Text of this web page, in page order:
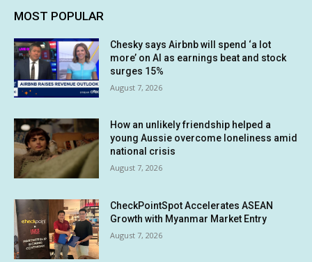
MOST POPULAR
Chesky says Airbnb will spend ‘a lot
more’ on AI as earnings beat and stock
surges 15%
August 7, 2026
How an unlikely friendship helped a
young Aussie overcome loneliness amid
national crisis
August 7, 2026
CheckPointSpot Accelerates ASEAN
Growth with Myanmar Market Entry
August 7, 2026